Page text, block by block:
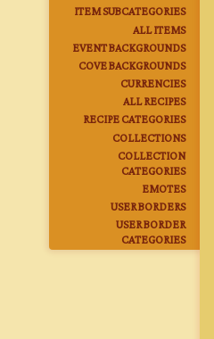
ITEM SUBCATEGORIES
ALL ITEMS
EVENT BACKGROUNDS
COVE BACKGROUNDS
CURRENCIES
ALL RECIPES
RECIPE CATEGORIES
COLLECTIONS
COLLECTION
CATEGORIES
EMOTES
USER BORDERS
USER BORDER
CATEGORIES